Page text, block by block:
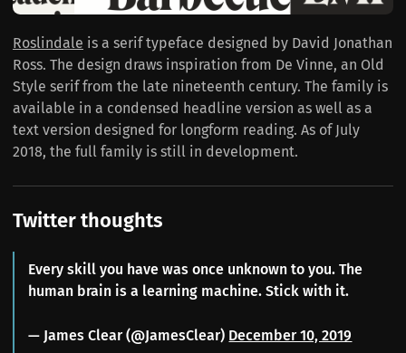
Roslindale is a serif typeface designed by David Jonathan
Ross. The design draws inspiration from De Vinne, an Old
Style serif from the late nineteenth century. The family is
available in a condensed headline version as well as a
text version designed for longform reading. As of July
2018, the full family is still in development.
Twitter thoughts
Every skill you have was once unknown to you. The
human brain is a learning machine. Stick with it.
— James Clear (@JamesClear) December 10, 2019